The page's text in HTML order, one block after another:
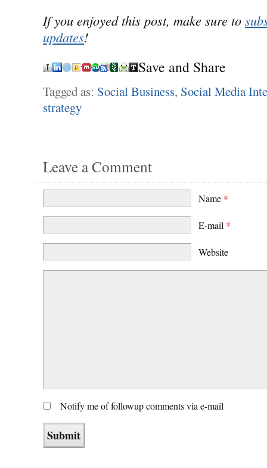
If you enjoyed this post, make sure to
updates!
Save and Share
Tagged as: Social Business, Social Media
strategy
Leave a Comment
Name *
E-mail *
Website
Notify me of followup comments via e-mail